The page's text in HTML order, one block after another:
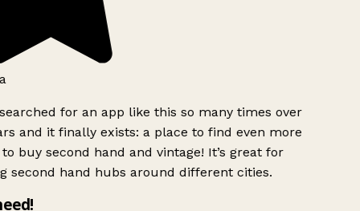
for an app like this so many times over
and it finally exists: a place to find even more
buy second hand and vintage! It’s great for
second hand hubs around different cities.